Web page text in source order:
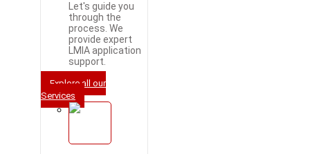
Let's guide you
through the
process. We
provide expert
LMIA application
support.
Explore all our
Services